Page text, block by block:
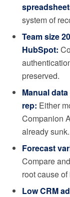
system of
Team size
HubSpot:
preserved.
Manual
rep: Either
Companion
already sunk.
Forecast
Compare
root cause
Low CRM